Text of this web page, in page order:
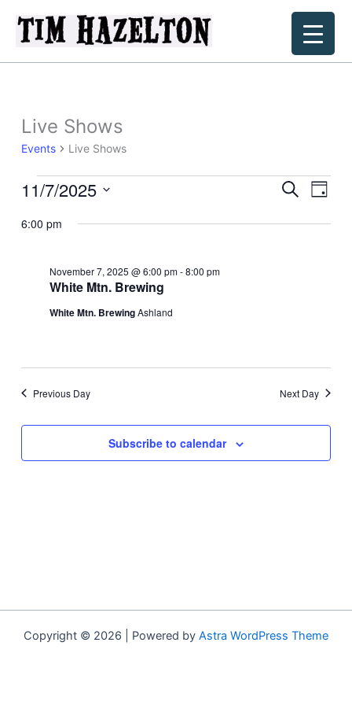
content
Live Shows
Events Live Shows
Events
November
Events
and
SearchEvent
Day
11/7/2025
date.
6:00 pm
White Mtn. Brewing
November 7, 2025 @ 6:00 pm-8:00 pm
White Mtn. BrewingAshland
Previous Day Next Day
Subscribe to calendar
Copyright © 2026 | Powered by Astra WordPress Theme